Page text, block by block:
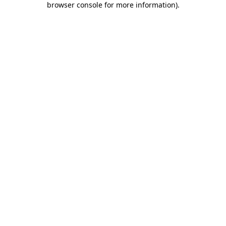
browser console for more information).